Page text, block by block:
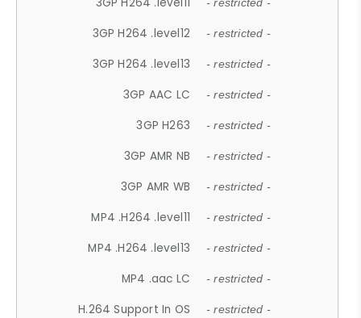
- restricted -
3GP H264 .level12 - restricted -
3GP H264 .level13 - restricted -
3GP AAC LC - restricted -
3GP H263 - restricted -
3GP AMR NB - restricted -
3GP AMR WB - restricted -
MP4 .H264 .level11 - restricted -
MP4 .H264 .level13 - restricted -
MP4 .aac LC - restricted -
H.264 Support In OS - restricted -